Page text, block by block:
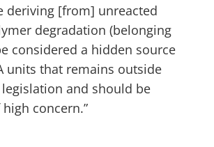
deriving [from] unreacted
degradation (belonging
considered a hidden source
units that remains outside
and should be
concern.”